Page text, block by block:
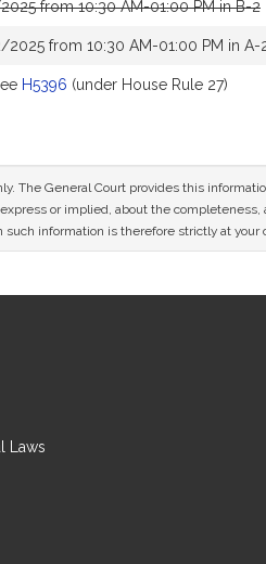
from 10:30 AM-01:00 PM in B-2
from 10:30 AM-01:00 PM in A-
H5396 (under House Rule 27)
The General Court provides this
or implied, about the
information is therefore strictly at your
Laws